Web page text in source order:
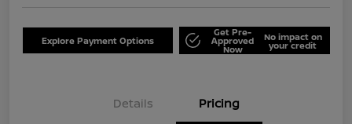
Explore Payment Options
Get Pre-
Approved
Now
No impact on
your credit
Details Pricing